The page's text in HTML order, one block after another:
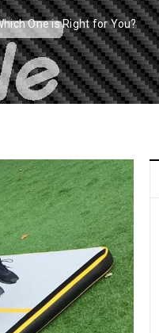
One is Right for You?